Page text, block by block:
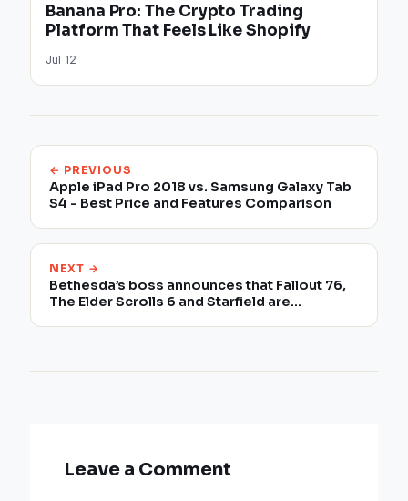
Banana Pro: The Crypto Trading
Platform That Feels Like Shopify
Jul 12
← PREVIOUS
Apple iPad Pro 2018 vs. Samsung Galaxy Tab
S4 - Best Price and Features Comparison
NEXT →
Bethesda’s boss announces that Fallout 76,
The Elder Scrolls 6 and Starfield are
Leave a Comment